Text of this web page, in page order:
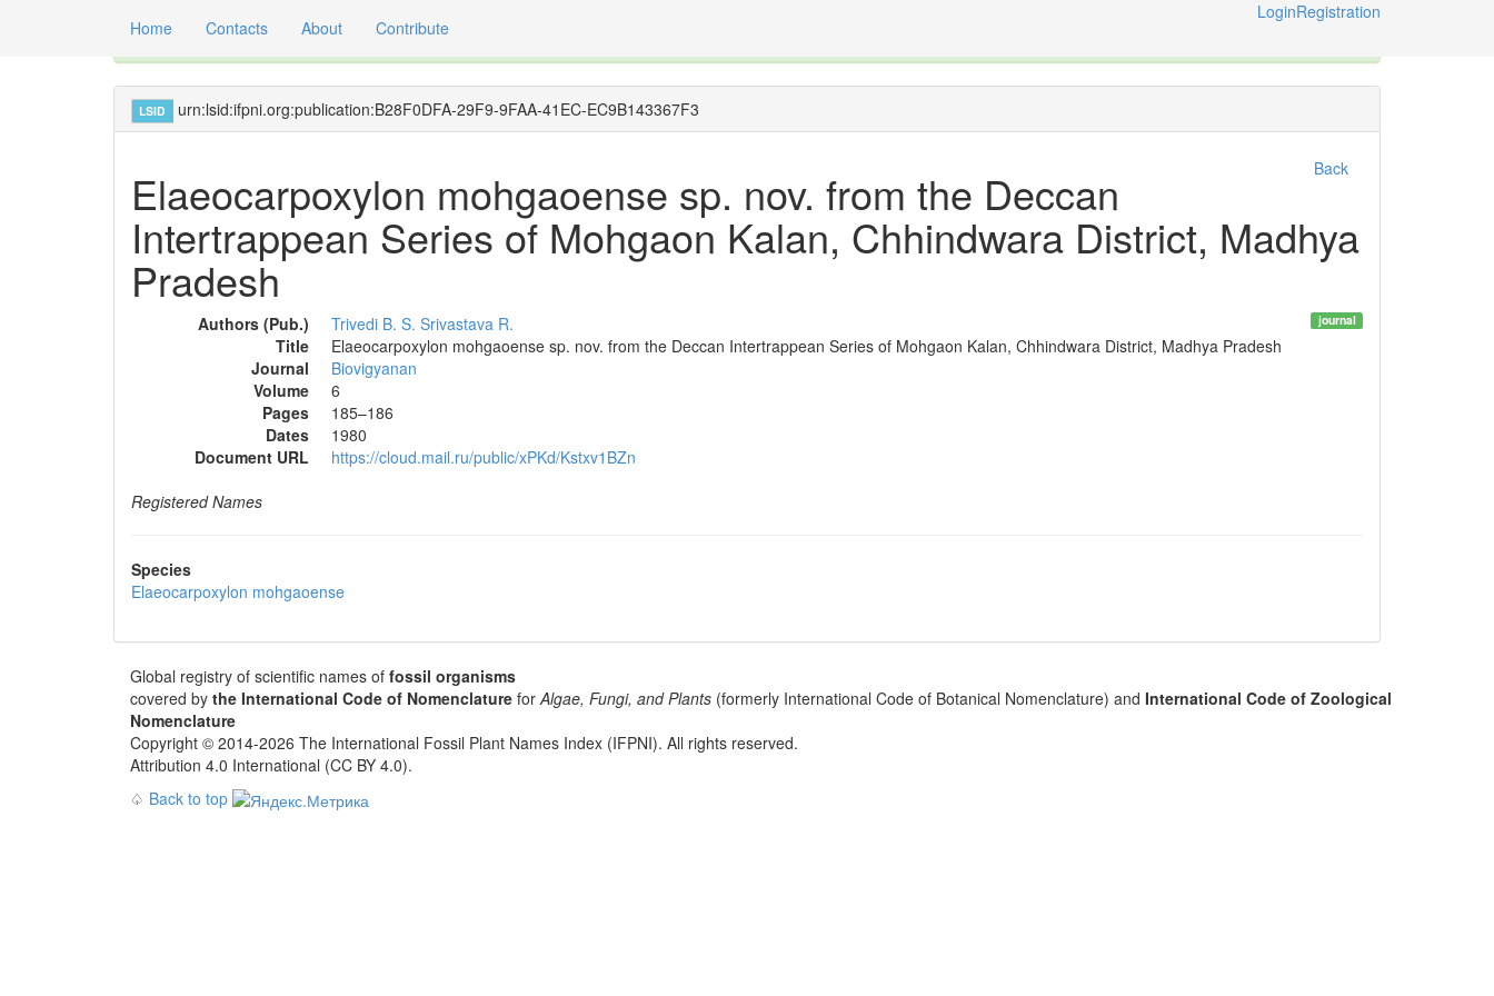
Home Contacts About Contribute
LoginRegistration
LSID urn:lsid:ifpni.org:publication:B28F0DFA-29F9-9FAA-41EC-EC9B143367F3
Back
Elaeocarpoxylon mohgaoense sp. nov. from the Deccan
Intertrappean Series of Mohgaon Kalan, Chhindwara District, Madhya
Pradesh
journal
Authors (Pub.) Trivedi B. S. Srivastava R.
Title
Elaeocarpoxylon mohgaoense sp. nov. from the Deccan Intertrappean Series of Mohgaon Kalan, Chhindwara District, Madhya Pradesh
Journal
Biovigyanan
Volume
6
Pages
185–186
Dates
1980
Document URL
https://cloud.mail.ru/public/xPKd/Kstxv1BZn
Registered Names
Species
Elaeocarpoxylon mohgaoense
Global registry of scientific names of fossil organisms
covered by the International Code of Nomenclature forAlgae, Fungi, and Plants (formerly International Code of Botanical Nomenclature) and International Code of Zoological
Nomenclature
Copyright © 2014-2026 The International Fossil Plant Names Index (IFPNI). All rights reserved.
Attribution 4.0 International (CC BY 4.0).
♤ Back to top